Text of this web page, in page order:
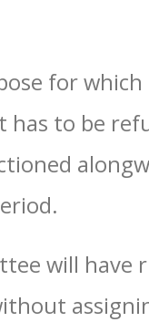
for
has to be
will